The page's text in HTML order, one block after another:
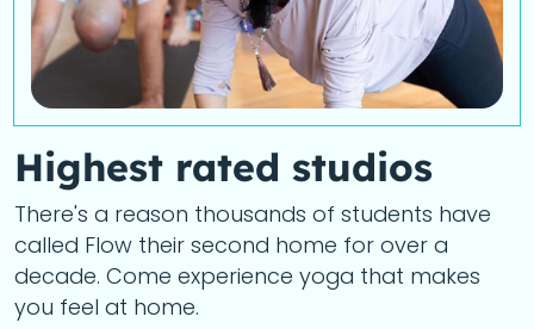
Highest rated studios
There's a reason thousands of students have
called Flow their second home for over a
decade. Come experience yoga that makes
you feel at home.